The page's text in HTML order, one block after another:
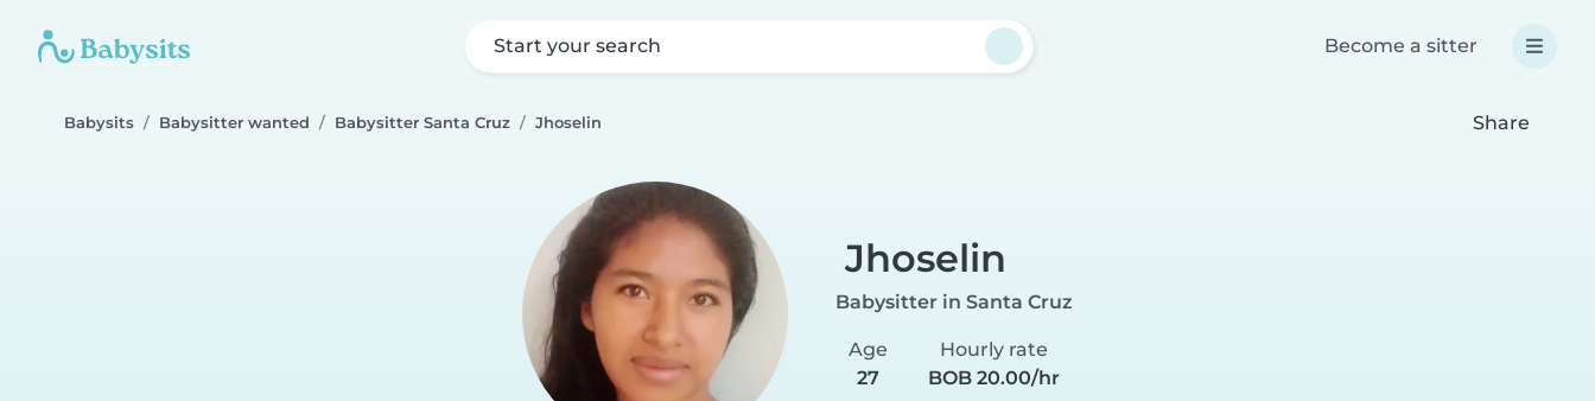
Start your search Become a sitter
Babysits Babysitter wanted Babysitter Santa Cruz Jhoselin Share
Jhoselin
Babysitter in Santa Cruz
Age
27
Hourly rate
BOB 20.00/hr